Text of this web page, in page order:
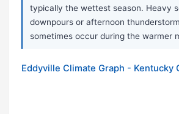
typically the wettest season. Heavy
downpours or afternoon
sometimes occur during the warmer
Eddyville Climate Graph - Kentucky